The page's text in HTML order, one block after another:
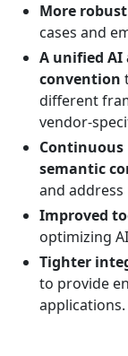
More
cases and
A unified
convention
different
vendor-
semantic
and address
Improved
optimizing
Tighter
to provide
applications.